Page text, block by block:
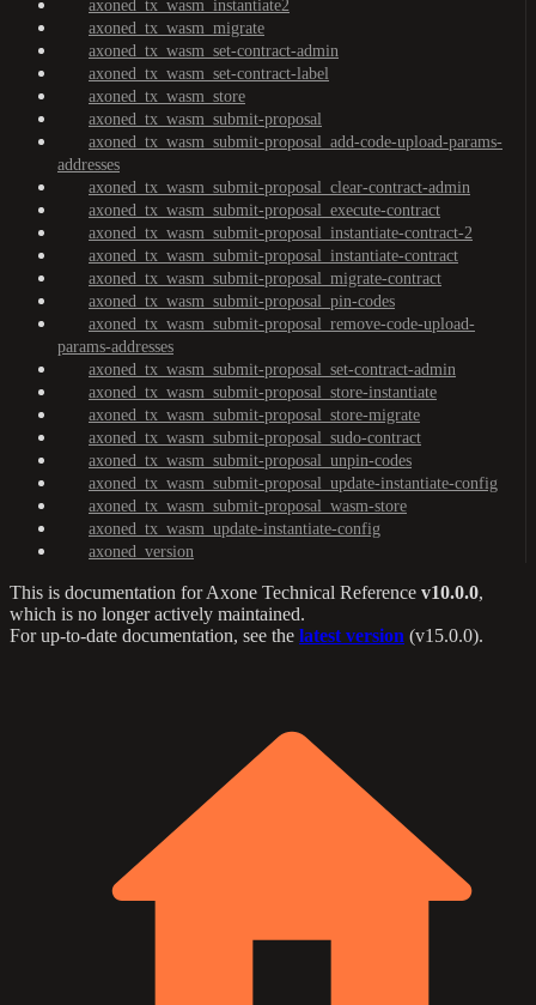
axoned_tx_wasm_instantiate2
axoned_tx_wasm_migrate
axoned_tx_wasm_set-contract-admin
axoned_tx_wasm_set-contract-label
axoned_tx_wasm_store
axoned_tx_wasm_submit-proposal
axoned_tx_wasm_submit-proposal_add-code-upload-params-
addresses
axoned_tx_wasm_submit-proposal_clear-contract-admin
axoned_tx_wasm_submit-proposal_execute-contract
axoned_tx_wasm_submit-proposal_instantiate-contract-2
axoned_tx_wasm_submit-proposal_instantiate-contract
axoned_tx_wasm_submit-proposal_migrate-contract
axoned_tx_wasm_submit-proposal_pin-codes
axoned_tx_wasm_submit-proposal_remove-code-upload-
params-addresses
axoned_tx_wasm_submit-proposal_set-contract-admin
axoned_tx_wasm_submit-proposal_store-instantiate
axoned_tx_wasm_submit-proposal_store-migrate
axoned_tx_wasm_submit-proposal_sudo-contract
axoned_tx_wasm_submit-proposal_unpin-codes
axoned_tx_wasm_submit-proposal_update-instantiate-config
axoned_tx_wasm_submit-proposal_wasm-store
axoned_tx_wasm_update-instantiate-config
axoned_version
This is documentation forAxone Technical Reference v10.0.0,
which is no longer actively maintained.
For up-to-date documentation, see the latest version (v15.0.0).